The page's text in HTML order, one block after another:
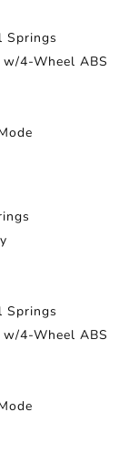
Springs
w/4-Wheel ABS
Springs
w/4-Wheel ABS